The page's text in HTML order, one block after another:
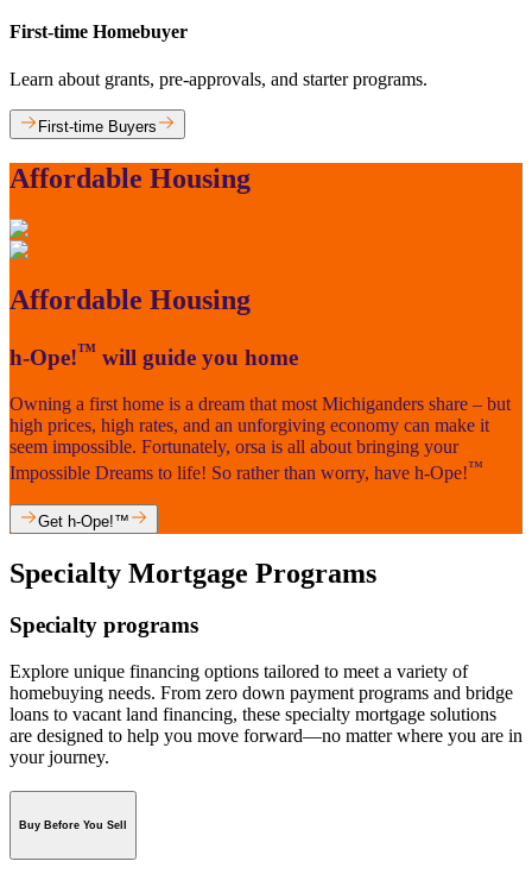
First-time Homebuyer
Learn about grants, pre-approvals, and starter programs.
First-time Buyers
Affordable Housing
Affordable Housing
h-Ope!™ will guide you home
Owning a first home is a dream that most Michiganders share – but
high prices, high rates, and an unforgiving economy can make it
seem impossible. Fortunately, orsa is all about bringing your
Impossible Dreams to life! So rather than worry, have h-Ope!™
Get h-Ope!™
Specialty Mortgage Programs
Specialty programs
Explore unique financing options tailored to meet a variety of
homebuying needs. From zero down payment programs and bridge
loans to vacant land financing, these specialty mortgage solutions
are designed to help you move forward—no matter where you are in
your journey.
Buy Before You Sell